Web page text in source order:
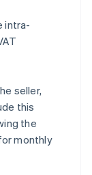
intra-
seller,
this
the
monthly